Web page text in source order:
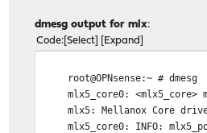
dmesg output for mlx:
Code Select Expand
root@OPNsense:~ # dmesg
mlx5_core0: <mlx5_core>
mlx5: Mellanox Core driver
mlx5_core0: INFO: